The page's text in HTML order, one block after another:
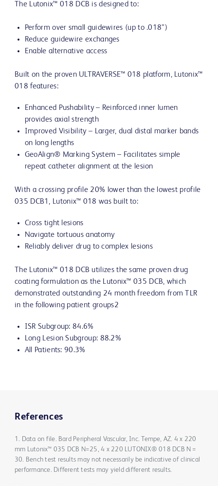
The Lutonix™ 018 DCB is designed to:
Perform over small guidewires (up to .018”)
Reduce guidewire exchanges
Enable alternative access
Built on the proven ULTRAVERSE™ 018 platform, Lutonix™
018 features:
Enhanced Pushability – Reinforced inner lumen
provides axial strength
Improved Visibility – Larger, dual distal marker bands
on long lengths
GeoAlign® Marking System – Facilitates simple
repeat catheter alignment at the lesion
With a crossing profile 20% lower than the lowest profile
035 DCB1, Lutonix™ 018 was built to:
Cross tight lesions
Navigate tortuous anatomy
Reliably deliver drug to complex lesions
The Lutonix™ 018 DCB utilizes the same proven drug
coating formulation as the Lutonix™ 035 DCB, which
demonstrated outstanding 24 month freedom from TLR
in the following patient groups2
ISR Subgroup: 84.6%
Long Lesion Subgroup: 88.2%
All Patients: 90.3%
References
1. Data on file. Bard Peripheral Vascular, Inc. Tempe, AZ. 4 x 220
mm Lutonix™ 035 DCB N=25, 4 x 220 LUTONIX® 018 DCB N =
30. Bench test results may not necessarily be indicative of clinical
performance. Different tests may yield different results.